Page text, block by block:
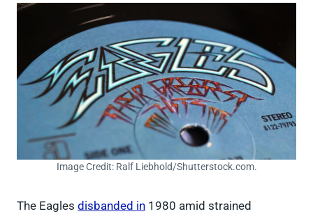
Image Credit: Ralf Liebhold/Shutterstock.com.
The Eagles disbanded in 1980 amid strained